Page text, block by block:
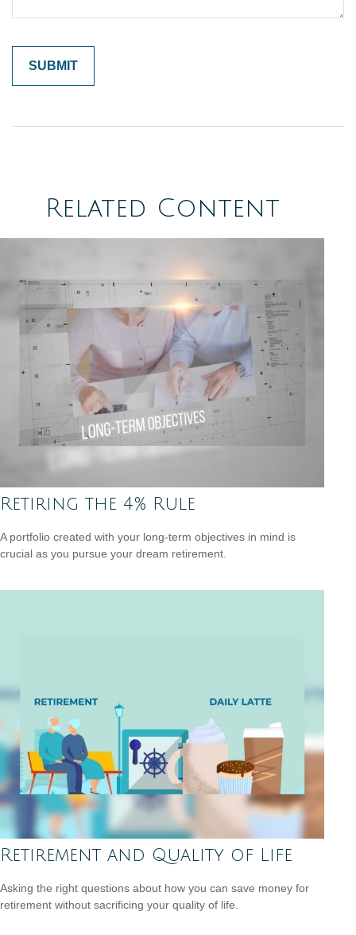
Related Content
Retiring the 4% Rule
A portfolio created with your long-term objectives in mind is
crucial as you pursue your dream retirement.
Retirement and Quality of Life
Asking the right questions about how you can save money for
retirement without sacrificing your quality of life.